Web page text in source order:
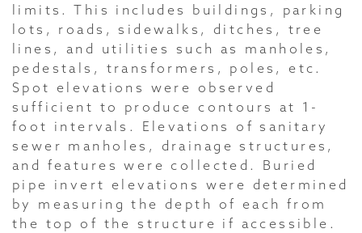
limits. This includes buildings, parking
lots, roads, sidewalks, ditches, tree
lines, and utilities such as manholes,
pedestals, transformers, poles, etc.
Spot elevations were observed
sufficient to produce contours at 1-
foot intervals. Elevations of sanitary
sewer manholes, drainage structures,
and features were collected. Buried
pipe invert elevations were determined
by measuring the depth of each from
the top of the structure if accessible.